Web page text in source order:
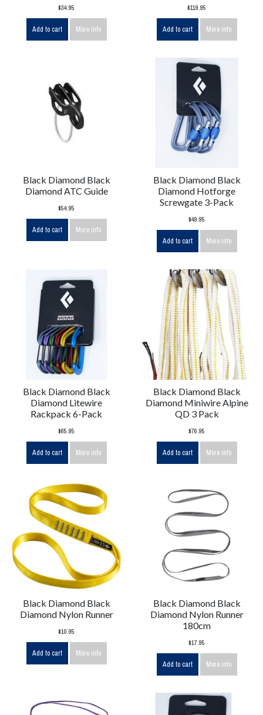
$34.95
Add to cart More info
$119.95
Add to cart More info
Black Diamond Black
Diamond ATC Guide
$54.95
Add to cart More info
Black Diamond Black
Diamond Hotforge
Screwgate 3-Pack
$49.95
Add to cart More info
Black Diamond Black
Diamond Litewire
Rackpack 6-Pack
$65.95
Add to cart More info
Black Diamond Black
Diamond Miniwire Alpine
QD 3 Pack
$76.95
Add to cart More info
Black Diamond Black
Diamond Nylon Runner
$10.95
Add to cart More info
Black Diamond Black
Diamond Nylon Runner
180cm
$17.95
Add to cart More info